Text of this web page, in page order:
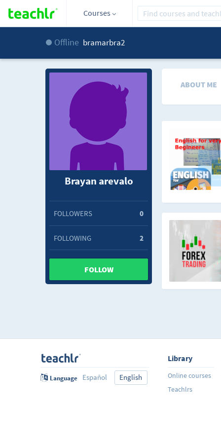
Courses
Offline bramarbra2
Brayan arevalo
FOLLOWERS 0
FOLLOWING 2
FOLLOW
ABOUT ME
Language Español English
Library
Online courses
Teachlrs